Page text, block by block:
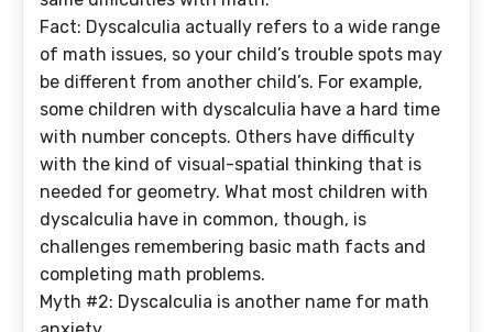
Fact: Dyscalculia actually refers to a wide range
of math issues, so your child’s trouble spots may
be different from another child’s. For example,
some children with dyscalculia have a hard time
with number concepts. Others have difficulty
with the kind of visual-spatial thinking that is
needed for geometry. What most children with
dyscalculia have in common, though, is
challenges remembering basic math facts and
completing math problems.
Myth #2: Dyscalculia is another name for math